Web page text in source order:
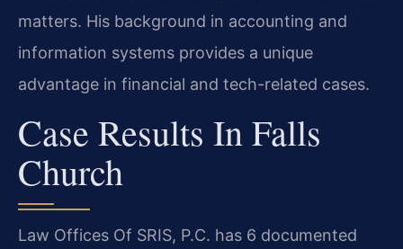
matters. His background in accounting and
information systems provides a unique
advantage in financial and tech-related cases.
Case Results In Falls
Church
Law Offices Of SRIS, P.C. has 6 documented